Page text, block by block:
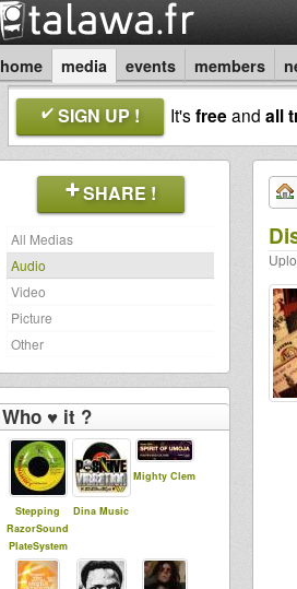
home media events members
SIGN UP ! It'sfreeand all
SHARE !
All Medias
Audio
Video
Picture
Other
Who ♥ it ?
Stepping
RazorSound
PlateSystem
Dina Music
Mighty Clem